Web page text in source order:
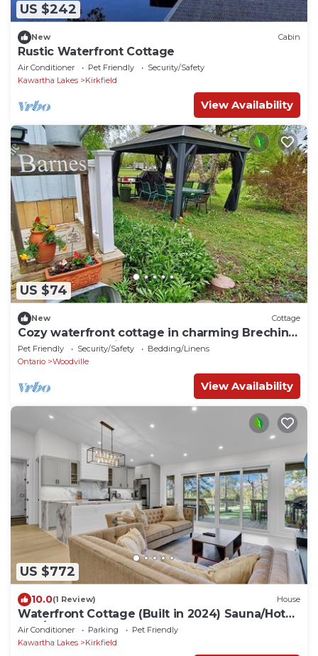
US $242
New Cabin
Rustic Waterfront Cottage
Air Conditioner Pet Friendly
Security/Safety
Kawartha Lakes
Kirkfield
View Availability
US $74
New Cottage
Cozy waterfront cottage in charming Brechin
perfect for relaxing stays
Pet Friendly Security/Safety
Bedding/Linens
Ontario
Woodville
View Availability
US $772
10.0(1 Review) House
Waterfront Cottage (Built in 2024) Sauna/Hot
Tub/Events Welcome
Air Conditioner Parking
Pet Friendly
Kawartha Lakes
Kirkfield